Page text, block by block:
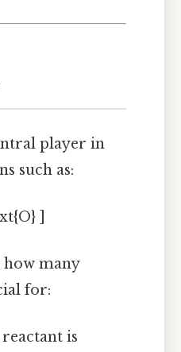
player in
such as:
]
many
for:
is